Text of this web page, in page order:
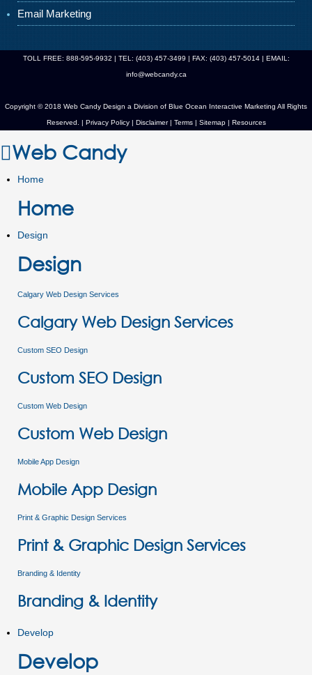
Email Marketing
TOLL FREE: 888-595-9932 | TEL: (403) 457-3499 | FAX: (403) 457-5014 | EMAIL:
info@webcandy.ca
Copyright © 2018 Web Candy Design a Division of Blue Ocean Interactive Marketing All Rights
Reserved. | Privacy Policy| Disclaimer | Terms| Sitemap| Resources
Web Candy
Home
Home
Design
Design
Calgary Web Design Services
Calgary Web Design Services
Custom SEO Design
Custom SEO Design
Custom Web Design
Custom Web Design
Mobile App Design
Mobile App Design
Print & Graphic Design Services
Print & Graphic Design Services
Branding & Identity
Branding & Identity
Develop
Develop